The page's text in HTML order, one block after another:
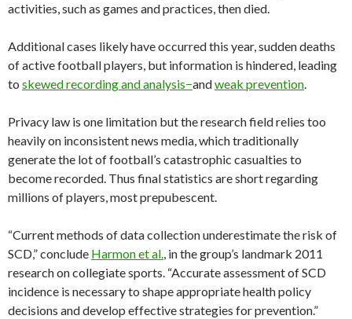
activities, such as games and practices, then died.
Additional cases likely have occurred this year, sudden deaths
of active football players, but information is hindered, leading
to skewed recording and analysis−andweak prevention.
Privacy law is one limitation but the research field relies too
heavily on inconsistent news media, which traditionally
generate the lot of football’s catastrophic casualties to
become recorded. Thus final statistics are short regarding
millions of players, most prepubescent.
“Current methods of data collection underestimate the risk of
SCD,” conclude Harmon et al., in the group’s landmark 2011
research on collegiate sports. “Accurate assessment of SCD
incidence is necessary to shape appropriate health policy
decisions and develop effective strategies for prevention.”